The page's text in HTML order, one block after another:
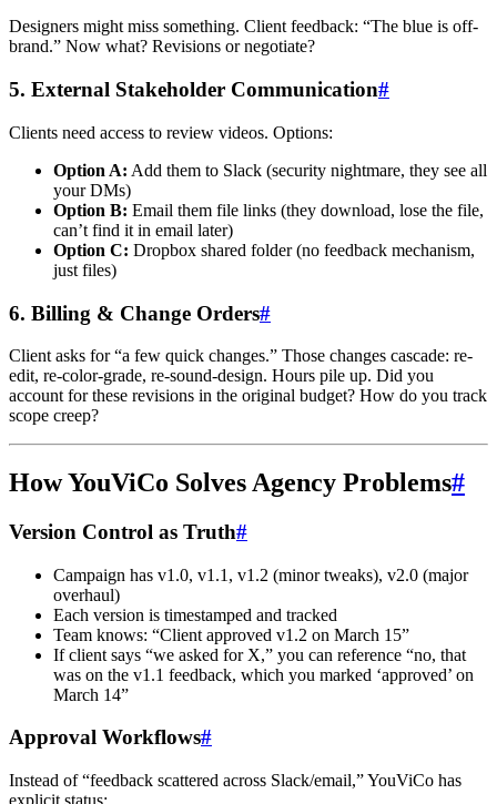
Designers might miss something. Client feedback: “The blue is off-
brand.” Now what? Revisions or negotiate?
5. External Stakeholder Communication#
Clients need access to review videos. Options:
Option A: Add them to Slack (security nightmare, they see all
your DMs)
Option B: Email them file links (they download, lose the file,
can’t find it in email later)
Option C: Dropbox shared folder (no feedback mechanism,
just files)
6. Billing & Change Orders#
Client asks for “a few quick changes.” Those changes cascade: re-
edit, re-color-grade, re-sound-design. Hours pile up. Did you
account for these revisions in the original budget? How do you track
scope creep?
How YouViCo Solves Agency Problems#
Version Control as Truth#
Campaign has v1.0, v1.1, v1.2 (minor tweaks), v2.0 (major
overhaul)
Each version is timestamped and tracked
Team knows: “Client approved v1.2 on March 15”
If client says “we asked for X,” you can reference “no, that
was on the v1.1 feedback, which you marked ‘approved’ on
March 14”
Approval Workflows#
Instead of “feedback scattered across Slack/email,” YouViCo has